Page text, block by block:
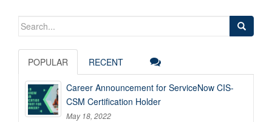
Search
POPULAR RECENT
Career Announcement for ServiceNow CIS-
CSM Certification Holder
May 18, 2022